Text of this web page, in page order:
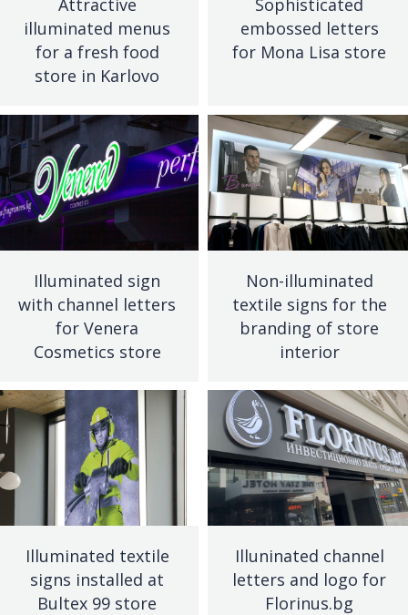
illuminated menus
for a fresh food
store in Karlovo
embossed letters
for Mona Lisa store
Illuminated sign
with channel letters
for Venera
Cosmetics store
Non-illuminated
textile signs for the
branding of store
interior
Illuminated textile
signs installed at
Bultex 99 store
Illuninated channel
letters and logo for
Florinus.bg